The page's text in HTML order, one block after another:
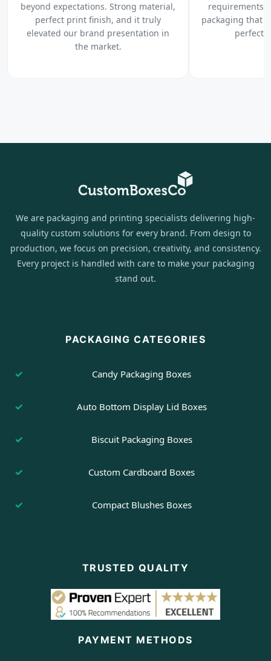
beyond expectations. Strong material,
perfect print finish, and it truly
elevated our brand presentation in
the market.
requirements
packaging that
We are packaging and printing specialists delivering high-
quality custom solutions for every brand. From design to
production, we focus on precision, creativity, and consistency.
Every project is handled with care to make your packaging
stand out.
PACKAGING CATEGORIES
Candy Packaging Boxes
Auto Bottom Display Lid Boxes
Biscuit Packaging Boxes
Custom Cardboard Boxes
Compact Blushes Boxes
TRUSTED QUALITY
PAYMENT METHODS